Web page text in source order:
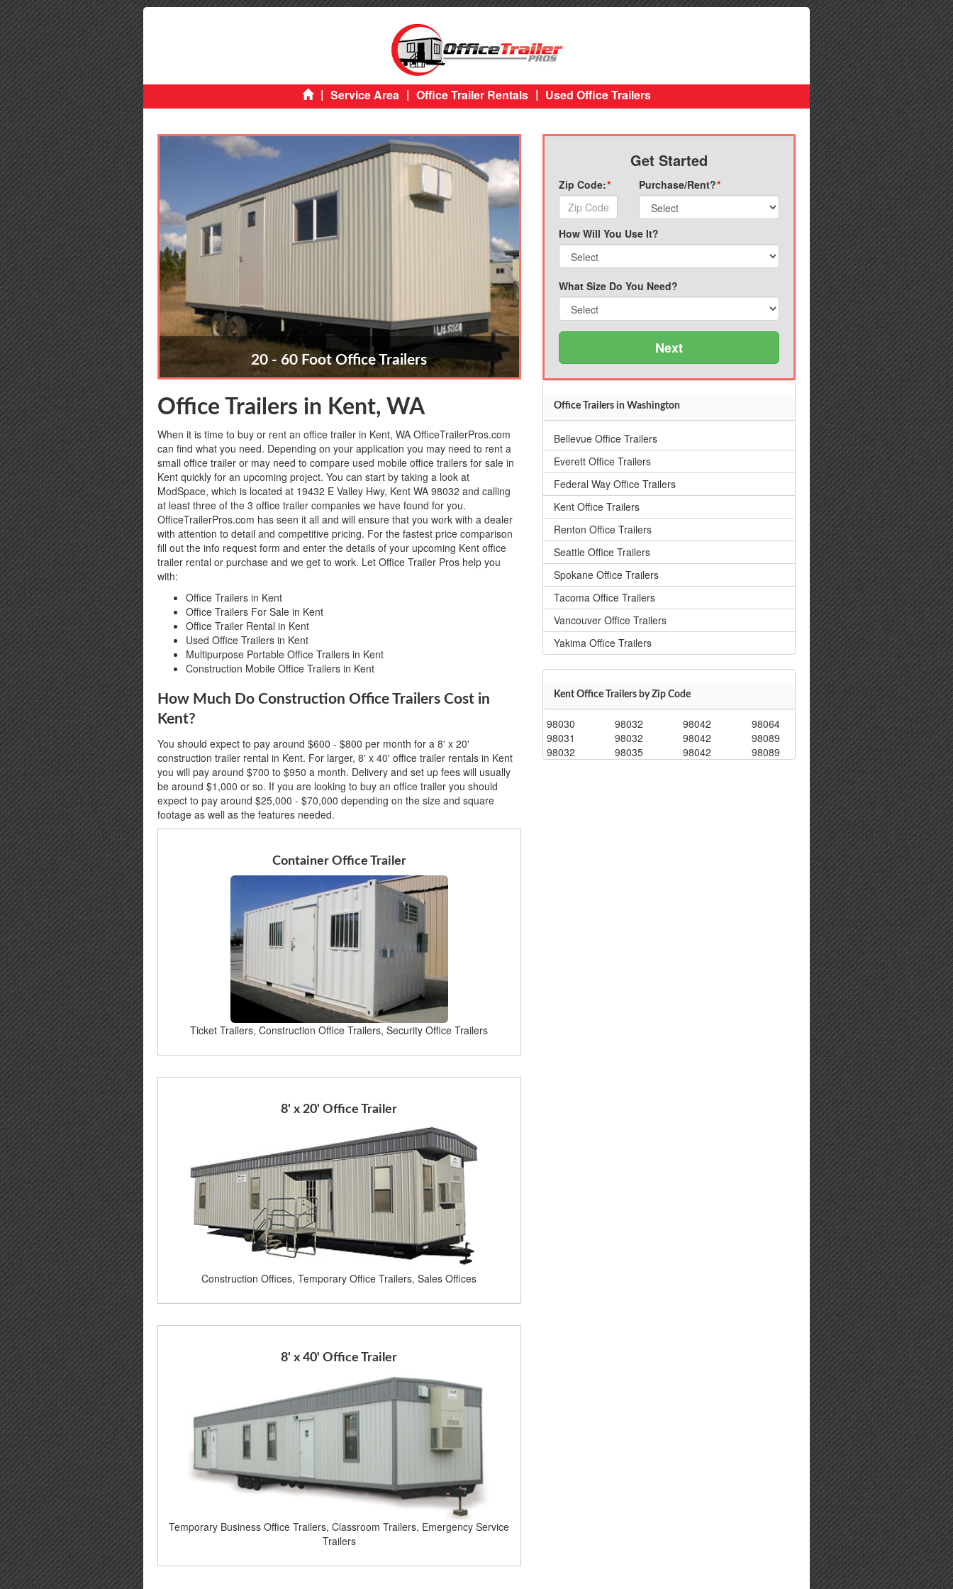
| Service Area | Office Trailer Rentals | Used Office Trailers
20 - 60 Foot Office Trailers
Get Started
Zip Code:* Purchase/Rent?*
How Will You Use It?
What Size Do You Need?
Next
Office Trailers in Kent, WA
When it is time to buy or rent an office trailer in Kent, WA OfficeTrailerPros.com
can find what you need. Depending on your application you may need to rent a
small office trailer or may need to compare used mobile office trailers for sale in
Kent quickly for an upcoming project. You can start by taking a look at
ModSpace, which is located at 19432 E Valley Hwy, Kent WA 98032 and calling
at least three of the 3 office trailer companies we have found for you.
OfficeTrailerPros.com has seen it all and will ensure that you work with a dealer
with attention to detail and competitive pricing. For the fastest price comparison
fill out the info request form and enter the details of your upcoming Kent office
trailer rental or purchase and we get to work. Let Office Trailer Pros help you
with:
Office Trailers in Kent
Office Trailers For Sale in Kent
Office Trailer Rental in Kent
Used Office Trailers in Kent
Multipurpose Portable Office Trailers in Kent
Construction Mobile Office Trailers in Kent
How Much Do Construction Office Trailers Cost in
Kent?
You should expect to pay around $600 - $800 per month for a 8' x 20'
construction trailer rental in Kent. For larger, 8' x 40' office trailer rentals in Kent
you will pay around $700 to $950 a month. Delivery and set up fees will usually
be around $1,000 or so. If you are looking to buy an office trailer you should
expect to pay around $25,000 - $70,000 depending on the size and square
footage as well as the features needed.
Container Office Trailer
Ticket Trailers, Construction Office Trailers, Security Office Trailers
8' x 20' Office Trailer
Construction Offices, Temporary Office Trailers, Sales Offices
8' x 40' Office Trailer
Temporary Business Office Trailers, Classroom Trailers, Emergency Service
Trailers
Office Trailers in Washington
Bellevue Office Trailers
Everett Office Trailers
Federal Way Office Trailers
Kent Office Trailers
Renton Office Trailers
Seattle Office Trailers
Spokane Office Trailers
Tacoma Office Trailers
Vancouver Office Trailers
Yakima Office Trailers
Kent Office Trailers by Zip Code
98030
98031
98032
98032
98032
98035
98042
98042
98042
98064
98089
98089